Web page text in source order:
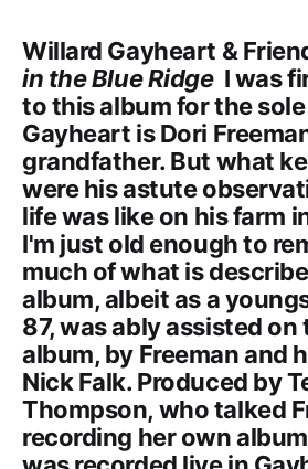
Willard Gayheart &
in the Blue Ridge I was
to this album for the
Gayheart is Dori
grandfather. But what
were his astute
life was like on his farm
I'm just old enough to
much of what is
album, albeit as a
87, was ably assisted
album, by Freeman and
Nick Falk. Produced by
Thompson, who talked
recording her own